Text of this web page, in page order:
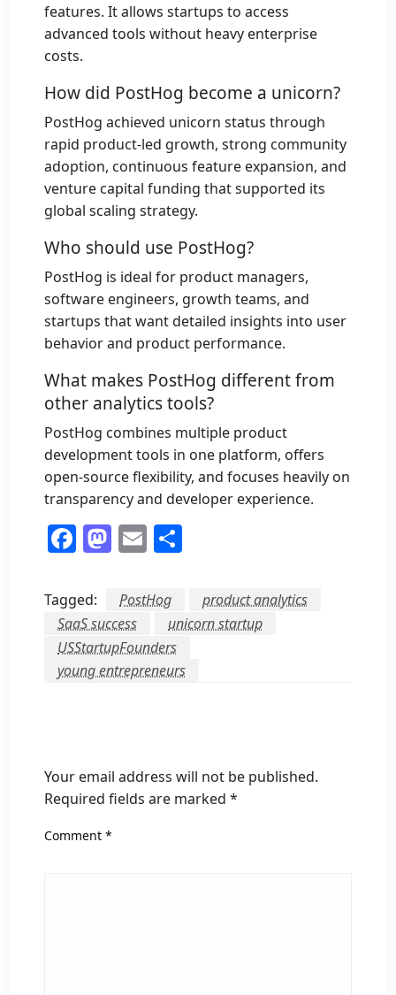
features. It allows startups to access
advanced tools without heavy enterprise
costs.
How did PostHog become a unicorn?
PostHog achieved unicorn status through
rapid product-led growth, strong community
adoption, continuous feature expansion, and
venture capital funding that supported its
global scaling strategy.
Who should use PostHog?
PostHog is ideal for product managers,
software engineers, growth teams, and
startups that want detailed insights into user
behavior and product performance.
What makes PostHog different from
other analytics tools?
PostHog combines multiple product
development tools in one platform, offers
open-source flexibility, and focuses heavily on
transparency and developer experience.
Facebook
Mastodon
Email
Tagged: PostHog
product analytics
SaaS success
unicorn startup
USStartupFounders
young entrepreneurs
Your email address will not be published.
Required fields are marked *
Comment *